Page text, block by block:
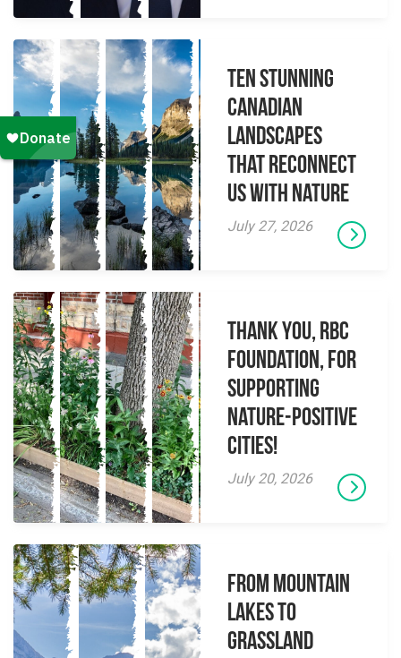
Ten Stunning
Canadian
Landscapes
That Reconnect
Us With Nature
July 27, 2026
Thank you, RBC
Foundation, for
supporting
Nature-Positive
Cities!
July 20, 2026
From Mountain
Lakes to
Grassland